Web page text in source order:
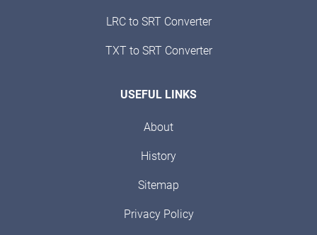
LRC to SRT Converter
TXT to SRT Converter
USEFUL LINKS
About
History
Sitemap
Privacy Policy